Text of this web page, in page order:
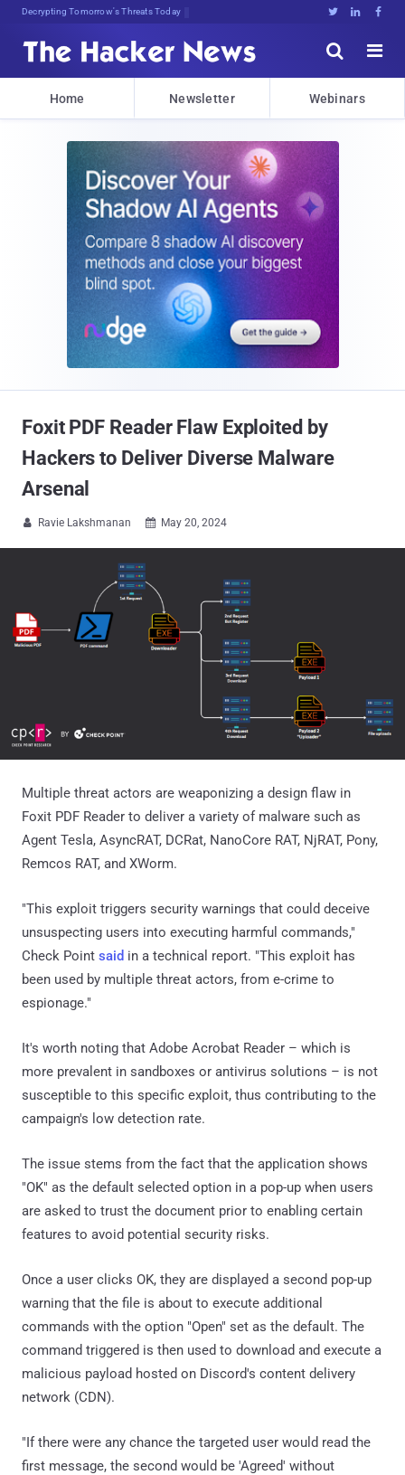
Decrypting Tomorrow's Threats Today   


Home Newsletter Webinars
Foxit PDF Reader Flaw Exploited by
Hackers to Deliver Diverse Malware
Arsenal
 Ravie Lakshmanan  May 20, 2024
Multiple threat actors are weaponizing a design flaw in
Foxit PDF Reader to deliver a variety of malware such as
Agent Tesla, AsyncRAT, DCRat, NanoCore RAT, NjRAT, Pony,
Remcos RAT, and XWorm.
"This exploit triggers security warnings that could deceive
unsuspecting users into executing harmful commands,"
Check Point said in a technical report. "This exploit has
been used by multiple threat actors, from e-crime to
espionage."
It's worth noting that Adobe Acrobat Reader – which is
more prevalent in sandboxes or antivirus solutions – is not
susceptible to this specific exploit, thus contributing to the
campaign's low detection rate.
The issue stems from the fact that the application shows
"OK" as the default selected option in a pop-up when users
are asked to trust the document prior to enabling certain
features to avoid potential security risks.
Once a user clicks OK, they are displayed a second pop-up
warning that the file is about to execute additional
commands with the option "Open" set as the default. The
command triggered is then used to download and execute a
malicious payload hosted on Discord's content delivery
network (CDN).
"If there were any chance the targeted user would read the
first message, the second would be 'Agreed' without